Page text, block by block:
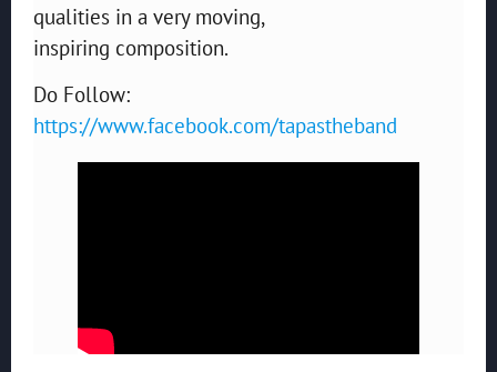
qualities in a very moving,
inspiring composition.
Do Follow:
https://www.facebook.com/tapastheband